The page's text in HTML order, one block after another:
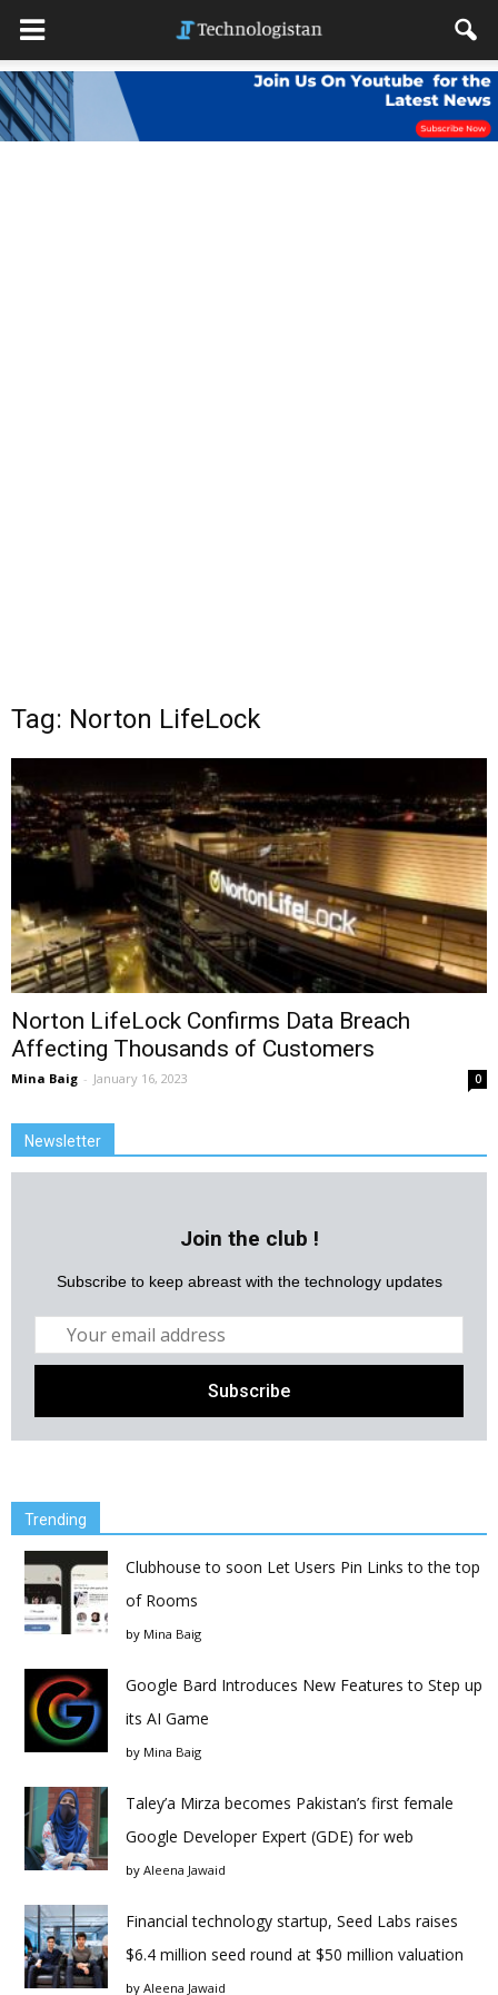
Tag: Norton LifeLock
Norton LifeLock Confirms Data Breach
Affecting Thousands of Customers
Mina Baig - January 16, 2023 0
Newsletter
Join the club !
Subscribe to keep abreast with the technology updates
Trending
Clubhouse to soon Let Users Pin Links to the top
of Rooms
by Mina Baig
Google Bard Introduces New Features to Step up
its AI Game
by Mina Baig
Taley’a Mirza becomes Pakistan’s first female
Google Developer Expert (GDE) for web
by Aleena Jawaid
Financial technology startup, Seed Labs raises
$6.4 million seed round at $50 million valuation
by Aleena Jawaid